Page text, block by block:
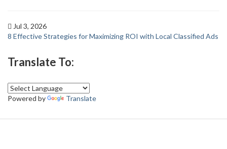
Jul 3, 2026
8 Effective Strategies for Maximizing ROI with Local Classified Ads
Translate To:
Powered by Translate